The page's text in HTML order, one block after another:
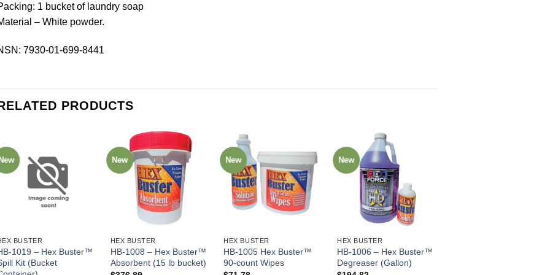
1 bucket of laundry soap
– White powder.
7930-01-699-8441
PRODUCTS
New
BUSTER
1019 – Hex Buster™
Kit (Bucket
New
HEX BUSTER
HB-1008 – Hex Buster™
Absorbent (15 lb bucket)
New
HEX BUSTER
HB-1005 Hex Buster™
90-count Wipes
New
HEX BUSTER
HB-1006 – Hex Buster™
Degreaser (Gallon)